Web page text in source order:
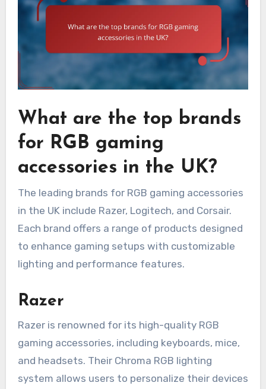
What are the top brands
for RGB gaming
accessories in the UK?
The leading brands for RGB gaming accessories
in the UK include Razer, Logitech, and Corsair.
Each brand offers a range of products designed
to enhance gaming setups with customizable
lighting and performance features.
Razer
Razer is renowned for its high-quality RGB
gaming accessories, including keyboards, mice,
and headsets. Their Chroma RGB lighting
system allows users to personalize their devices